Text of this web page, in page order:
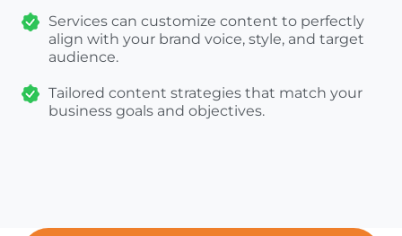
Services can customize content to perfectly
align with your brand voice, style, and target
audience.
Tailored content strategies that match your
business goals and objectives.